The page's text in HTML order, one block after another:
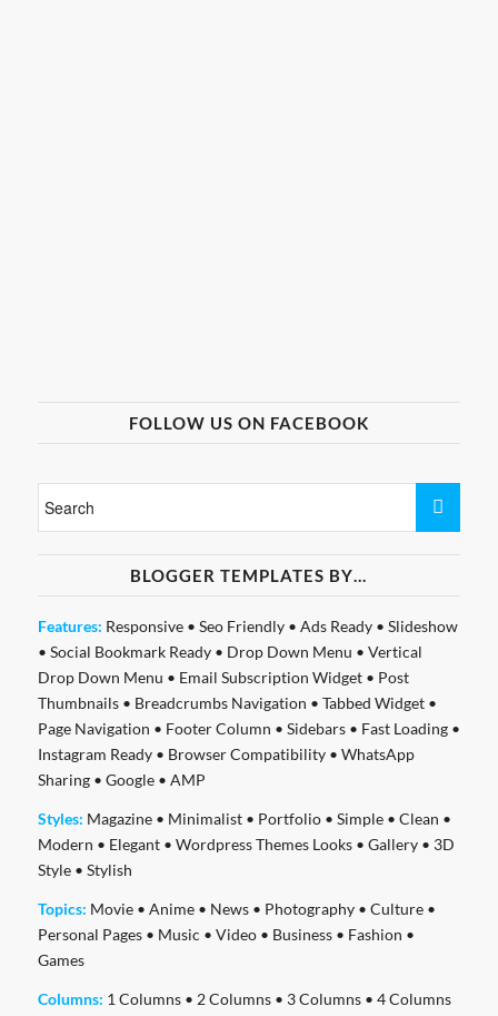
FOLLOW US ON FACEBOOK
BLOGGER TEMPLATES BY…
Features: Responsive• Seo Friendly• Ads Ready• Slideshow
• Social Bookmark Ready• Drop Down Menu • Vertical
Drop Down Menu • Email Subscription Widget• Post
Thumbnails• Breadcrumbs Navigation • Tabbed Widget•
Page Navigation • Footer Column • Sidebars• Fast Loading•
Instagram Ready• Browser Compatibility• WhatsApp
Sharing• Google• AMP
Styles: Magazine• Minimalist• Portfolio• Simple• Clean •
Modern • Elegant• Wordpress Themes Looks• Gallery• 3D
Style• Stylish
Topics: Movie• Anime• News• Photography• Culture•
Personal Pages• Music • Video• Business• Fashion •
Games
Columns: 1 Columns• 2 Columns• 3 Columns• 4 Columns